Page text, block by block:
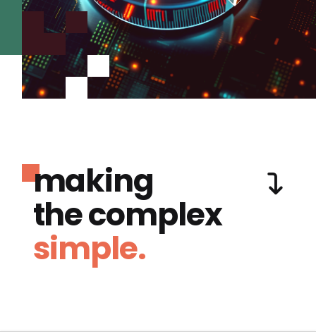
making
the complex
simple.